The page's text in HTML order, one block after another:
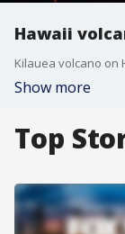
Hawaii
Show more
Top